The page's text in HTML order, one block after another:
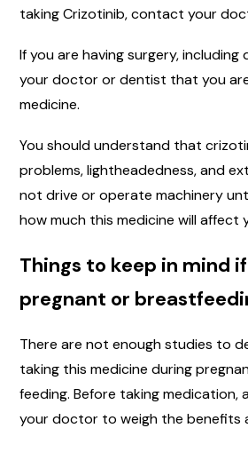
taking Crizotinib, contact your
If you are having surgery, including
your doctor or dentist that you
medicine.
You should understand that
problems, lightheadedness, and
not drive or operate machinery
how much this medicine will affect
Things to keep in mind
pregnant or
There are not enough studies to
taking this medicine during
feeding. Before taking medication,
your doctor to weigh the benefits